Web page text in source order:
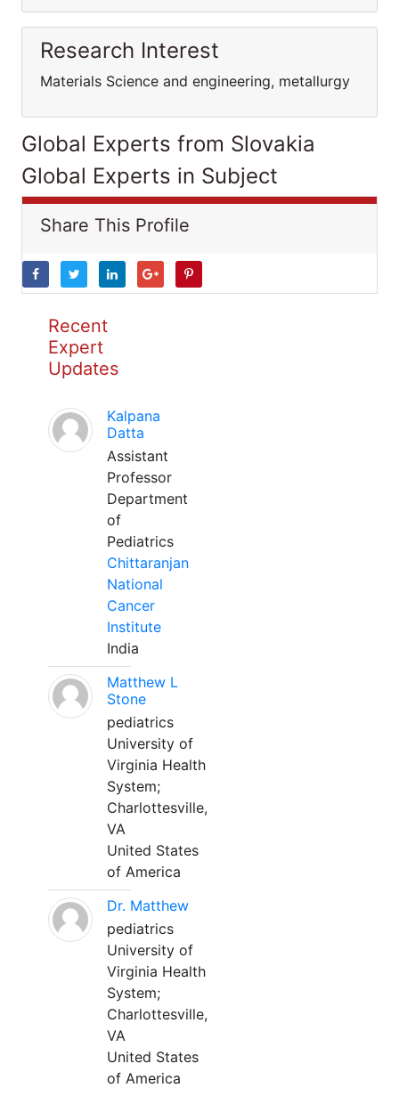
Research Interest
Materials Science and engineering, metallurgy
Global Experts from Slovakia
Global Experts in Subject
Share This Profile
Recent
Expert
Updates
Kalpana
Datta
Assistant
Professor
Department
of
Pediatrics
Chittaranjan
National
Cancer
Institute
India
Matthew L
Stone
pediatrics
University of
Virginia Health
System;
Charlottesville,
VA
United States
of America
Dr. Matthew
pediatrics
University of
Virginia Health
System;
Charlottesville,
VA
United States
of America